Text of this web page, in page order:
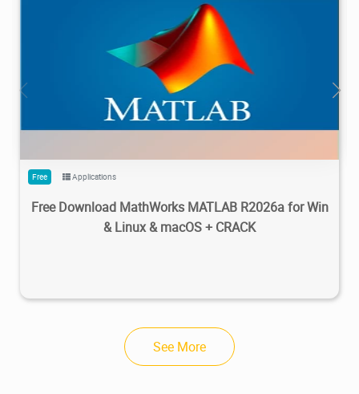
1.22M 2026/05/14
Free Applications
Free Download MathWorks MATLAB R2026a for Win
& Linux & macOS + CRACK
See More